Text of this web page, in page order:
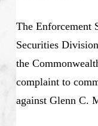
The Enforcement
Securities
the
complaint to
against Glenn C.